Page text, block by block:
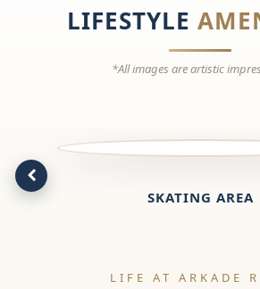
LIFESTYLE
*All images are artistic
SKATING AREA
LIFE AT ARKADE